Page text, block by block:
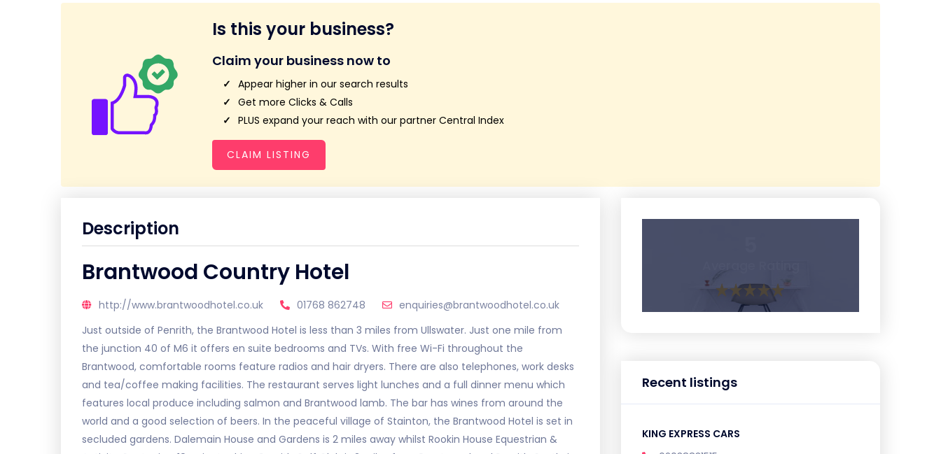
Is this your business?
Claim your business now to
Appear higher in our search results
Get more Clicks & Calls
PLUS expand your reach with our partner Central Index
CLAIM LISTING
Description
Brantwood Country Hotel
http://www.brantwoodhotel.co.uk 01768 862748
enquiries@brantwoodhotel.co.uk
Just outside of Penrith, the Brantwood Hotel is less than 3 miles from Ullswater. Just one mile from
the junction 40 of M6 it offers en suite bedrooms and TVs. With free Wi-Fi throughout the
Brantwood, comfortable rooms feature radios and hair dryers. There are also telephones, work desks
and tea/coffee making facilities. The restaurant serves light lunches and a full dinner menu which
features local produce including salmon and Brantwood lamb. The bar has wines from around the
world and a good selection of beers. In the peaceful village of Stainton, the Brantwood Hotel is set in
secluded gardens. Dalemain House and Gardens is 2 miles away whilst Rookin House Equestrian &
Recent listings
KING EXPRESS CARS